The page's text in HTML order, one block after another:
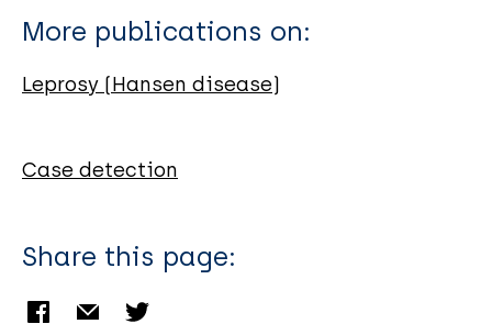
Santana S
Araújo F
Brites C
Teixeira R
More publications on:
Leprosy (Hansen disease)
Case detection
Share this page: